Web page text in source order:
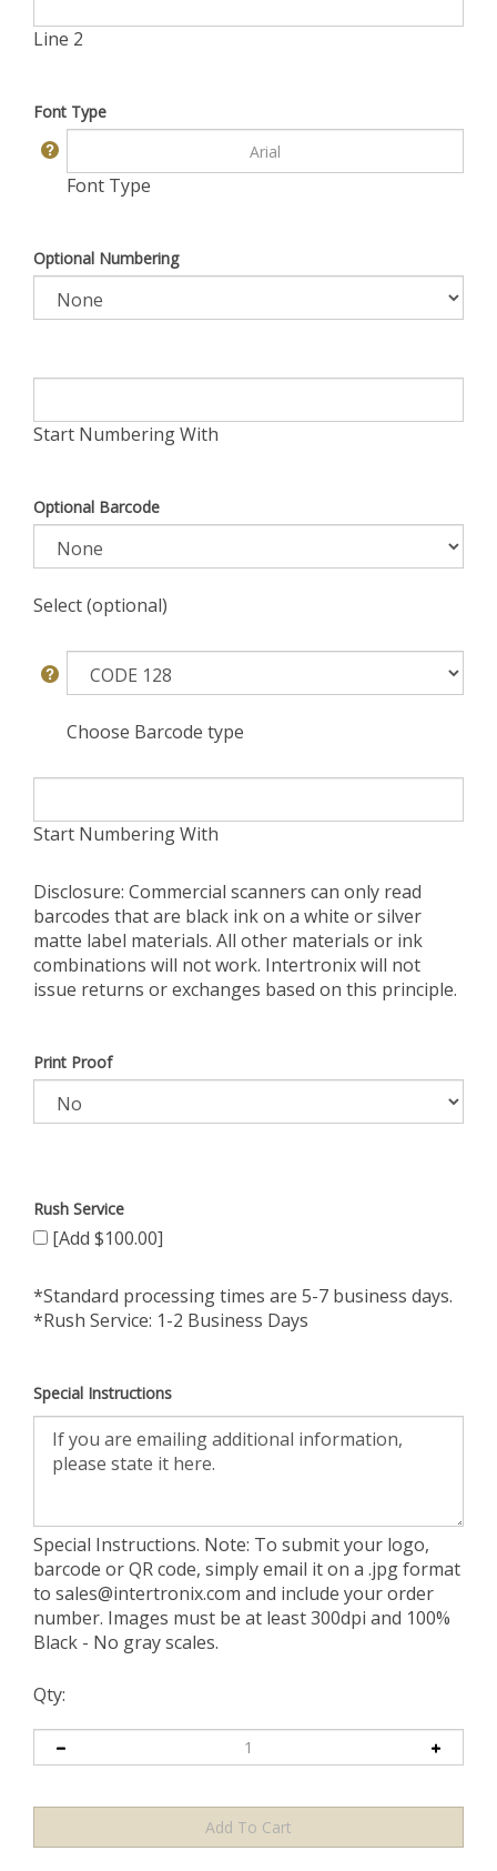
Line 2
Font Type
Font Type
Optional Numbering
Start Numbering With
Optional Barcode
Select (optional)
Choose Barcode type
Start Numbering With
Disclosure: Commercial scanners can only read
barcodes that are black ink on a white or silver
matte label materials. All other materials or ink
combinations will not work. Intertronix will not
issue returns or exchanges based on this principle.
Print Proof
Rush Service
[Add $100.00]
*Standard processing times are 5-7 business days.
*Rush Service: 1-2 Business Days
Special Instructions
Special Instructions. Note: To submit your logo,
barcode or QR code, simply email it on a .jpg format
to sales@intertronix.com and include your order
number. Images must be at least 300dpi and 100%
Black - No gray scales.
Qty: